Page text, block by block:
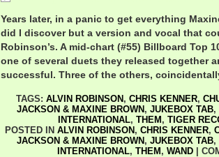
Years later, in a panic to get everything
did I discover but a version and vocal that
Robinson’s. A mid-chart (#55) Billboard Top
one of several duets they released together
successful. Three of the others,
TAGS: ALVIN ROBINSON , CHRIS KENNER,
JACKSON & MAXINE BROWN , JUKEBOX TAB,
INTERNATIONAL, THEM , TIGER
POSTED IN ALVIN ROBINSON , CHRIS KENNER,
JACKSON & MAXINE BROWN , JUKEBOX TAB,
INTERNATIONAL, THEM , WAND